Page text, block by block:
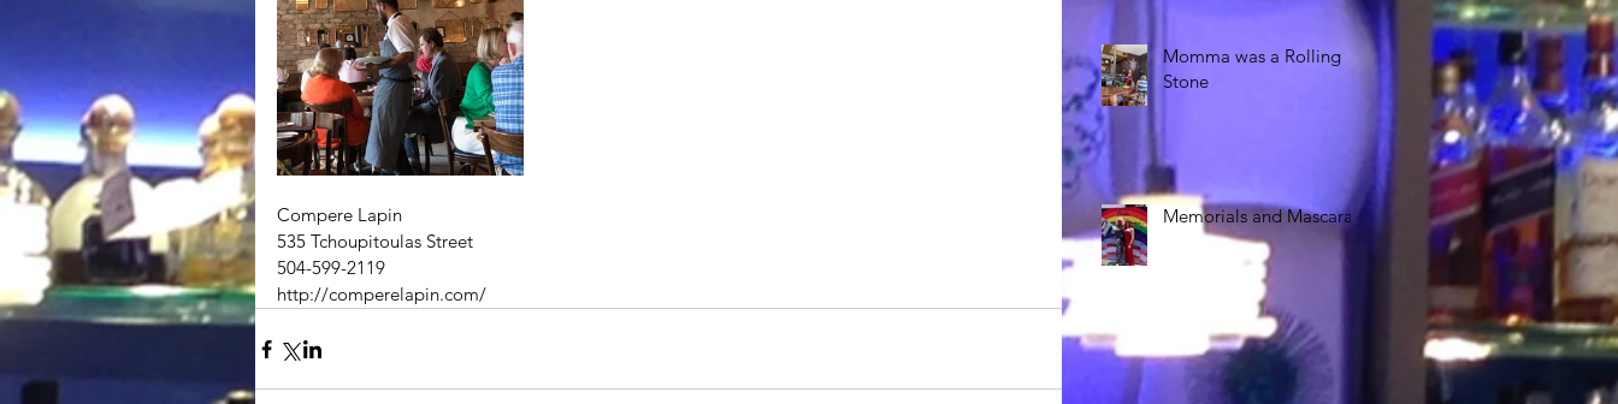
Compere Lapin
535 Tchoupitoulas Street
504-599-2119
http://comperelapin.com/
Momma was a Rolling
Stone
Memorials and Mascara